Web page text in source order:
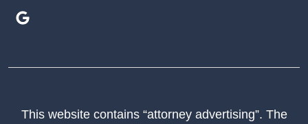
This website contains “attorney advertising”. The